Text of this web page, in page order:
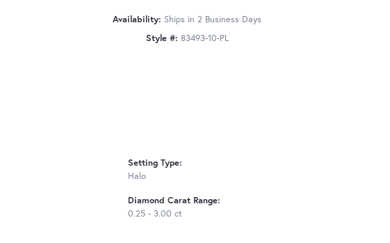
Availability: Ships in 2 Business Days
Style #: 83493-10-PL
Setting Type:
Halo
Diamond Carat Range:
0.25 - 3.00 ct